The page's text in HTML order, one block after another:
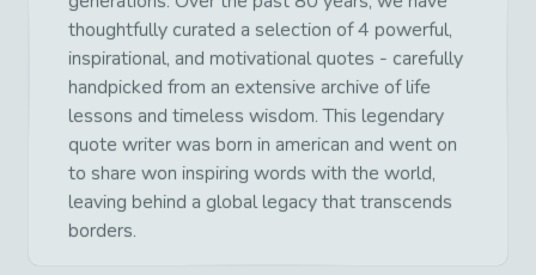
thoughtfully curated a selection of 4 powerful,
inspirational, and motivational quotes - carefully
handpicked from an extensive archive of life
lessons and timeless wisdom. This legendary
quote writer was born in american and went on
to share won inspiring words with the world,
leaving behind a global legacy that transcends
borders.